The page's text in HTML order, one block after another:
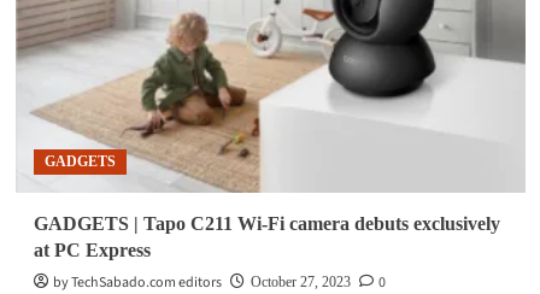
GADGETS
GADGETS | Tapo C211 Wi-Fi camera debuts exclusively
at PC Express
by TechSabado.com editors
October 27, 2023
0